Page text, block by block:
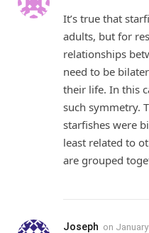
It’s true that
adults, but for
relationships
need to be
their life. In this
such symmetry.
starfishes were
least related to
are grouped
Joseph on